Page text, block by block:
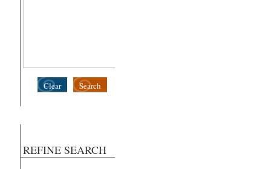
Search
Clear
REFINE SEARCH